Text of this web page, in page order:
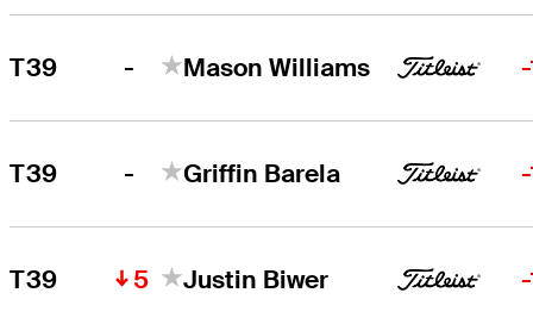
T39 - Mason Williams
T39 - Griffin Barela
T39 5 Justin Biwer